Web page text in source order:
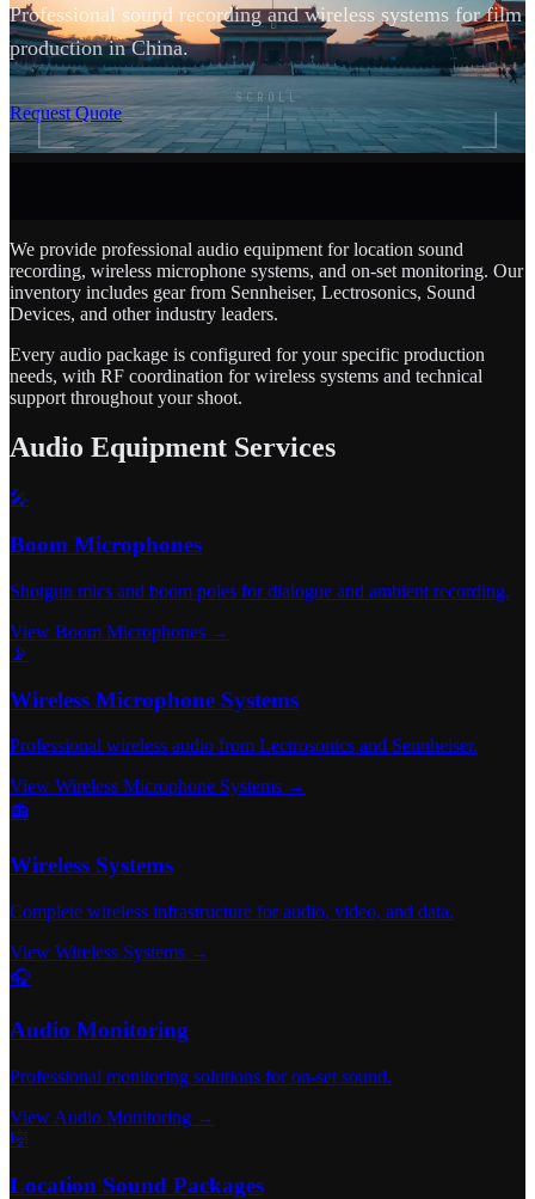
Professional sound recording and wireless systems for film
production in China.
Request Quote
SCROLL
We provide professional audio equipment for location sound
recording, wireless microphone systems, and on-set monitoring. Our
inventory includes gear from Sennheiser, Lectrosonics, Sound
Devices, and other industry leaders.
Every audio package is configured for your specific production
needs, with RF coordination for wireless systems and technical
support throughout your shoot.
Audio Equipment Services
🎤
Boom Microphones
Shotgun mics and boom poles for dialogue and ambient recording.
View Boom Microphones →
📡
Wireless Microphone Systems
Professional wireless audio from Lectrosonics and Sennheiser.
View Wireless Microphone Systems →
📻
Wireless Systems
Complete wireless infrastructure for audio, video, and data.
View Wireless Systems →
🎧
Audio Monitoring
Professional monitoring solutions for on-set sound.
View Audio Monitoring →
🎼
Location Sound Packages